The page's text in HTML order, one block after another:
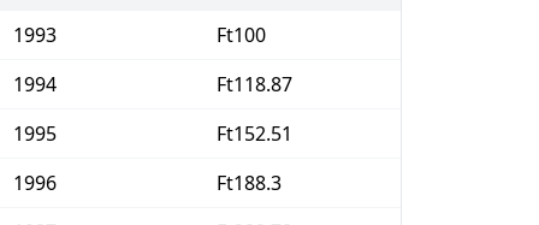
1993
Ft100
1994
Ft118.87
1995
Ft152.51
1996
Ft188.3